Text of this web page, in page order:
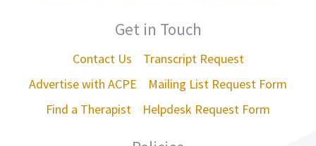
Get in Touch
Contact Us
Transcript Request
Advertise with ACPE
Mailing List Request Form
Find a Therapist
Helpdesk Request Form